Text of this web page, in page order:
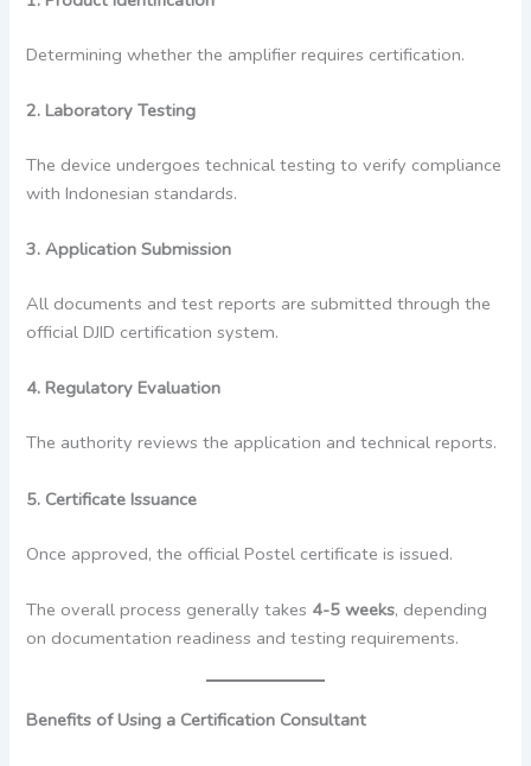
Determining whether the amplifier requires certification.
2. Laboratory Testing
The device undergoes technical testing to verify compliance
with Indonesian standards.
3. Application Submission
All documents and test reports are submitted through the
official DJID certification system.
4. Regulatory Evaluation
The authority reviews the application and technical reports.
5. Certificate Issuance
Once approved, the official Postel certificate is issued.
The overall process generally takes 4-5 weeks, depending
on documentation readiness and testing requirements.
Benefits of Using a Certification Consultant